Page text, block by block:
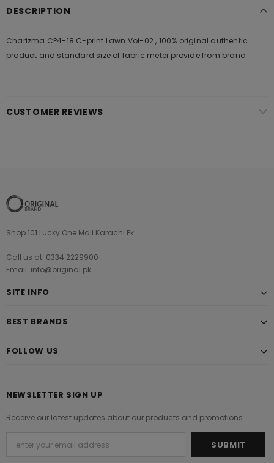
DESCRIPTION
Charizma CP4-18 C-print Lawn Vol-02 , 100% original authentic
product and standard size of fabric meter provide from brand
CUSTOMER REVIEWS
Shop 101 Lucky One Mall Karachi Pk
Call us at: 0334 2229900
Email: info@original.pk
SITE INFO
BEST BRANDS
FOLLOW US
NEWSLETTER SIGN UP
Receive our latest updates about our products and promotions.